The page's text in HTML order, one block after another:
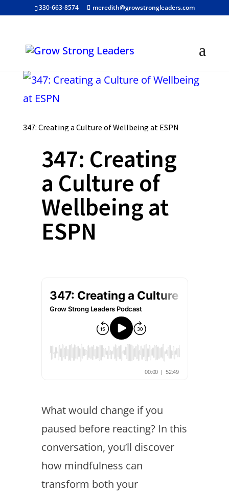
330-663-8574 meredith@growstrongleaders.com
347: Creating a Culture of Wellbeing at ESPN
347: Creating
a Culture of
Wellbeing at
ESPN
What would change if you
paused before reacting? In this
conversation, you’ll discover
how mindfulness can
transform both your